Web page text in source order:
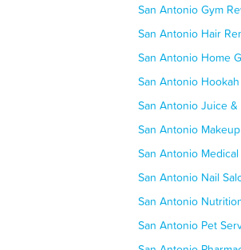
San Antonio Gym
San Antonio Hair
San Antonio Home
San Antonio
San Antonio Juice
San Antonio
San Antonio
San Antonio Nail
San Antonio
San Antonio Pet